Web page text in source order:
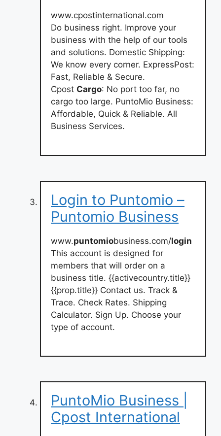
www.cpostinternational.com
Do business right. Improve your
business with the help of our tools
and solutions. Domestic Shipping:
We know every corner. ExpressPost:
Fast, Reliable & Secure.
Cpost Cargo: No port too far, no
cargo too large. PuntoMio Business:
Affordable, Quick & Reliable. All
Business Services.
Login to Puntomio –
Puntomio Business
www.puntomiobusiness.com/login
This account is designed for
members that will order on a
business title. {{activecountry.title}}
{{prop.title}} Contact us. Track &
Trace. Check Rates. Shipping
Calculator. Sign Up. Choose your
type of account.
PuntoMio Business |
Cpost International